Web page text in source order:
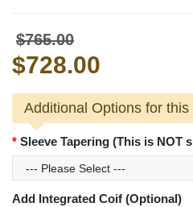
$765.00
$728.00
Additional Options for this
Sleeve Tapering (This is NOT
Add Integrated Coif (Optional)